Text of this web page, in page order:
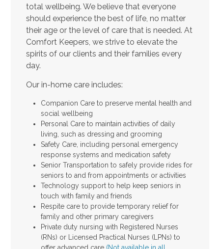
total wellbeing. We believe that everyone
should experience the best of life, no matter
their age or the level of care that is needed. At
Comfort Keepers, we strive to elevate the
spirits of our clients and their families every
day.
Our in-home care includes:
Companion Care to preserve mental health and
social wellbeing
Personal Care to maintain activities of daily
living, such as dressing and grooming
Safety Care, including personal emergency
response systems and medication safety
Senior Transportation to safely provide rides for
seniors to and from appointments or activities
Technology support to help keep seniors in
touch with family and friends
Respite care to provide temporary relief for
family and other primary caregivers
Private duty nursing with Registered Nurses
(RNs) or Licensed Practical Nurses (LPNs) to
offer advanced care (Not available in all